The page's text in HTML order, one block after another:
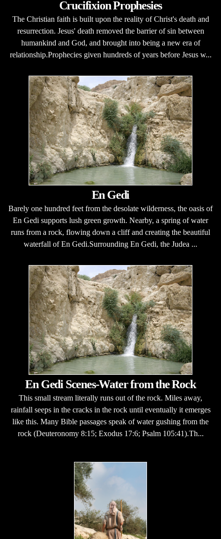
Crucifixion Prophesies
The Christian faith is built upon the reality of Christ's death and
resurrection. Jesus' death removed the barrier of sin between
humankind and God, and brought into being a new era of
relationship.Prophecies given hundreds of years before Jesus w...
En Gedi
Barely one hundred feet from the desolate wilderness, the oasis of
En Gedi supports lush green growth. Nearby, a spring of water
runs from a rock, flowing down a cliff and creating the beautiful
waterfall of En Gedi.Surrounding En Gedi, the Judea ...
En Gedi Scenes-Water from the Rock
This small stream literally runs out of the rock. Miles away,
rainfall seeps in the cracks in the rock until eventually it emerges
like this. Many Bible passages speak of water gushing from the
rock (Deuteronomy 8:15; Exodus 17:6; Psalm 105:41).Th...